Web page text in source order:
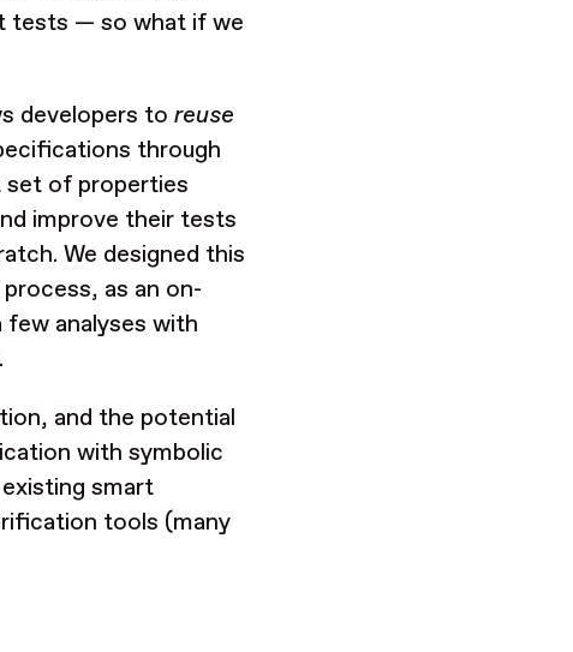
tests — so what if we
developers toreuse
through
set of properties
improve their tests
We designed this
as an on-
analyses with
and the potential
with symbolic
smart
tools (many